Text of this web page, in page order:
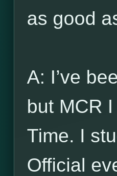
as good
A: I’ve
but MCR
Time. I
Official